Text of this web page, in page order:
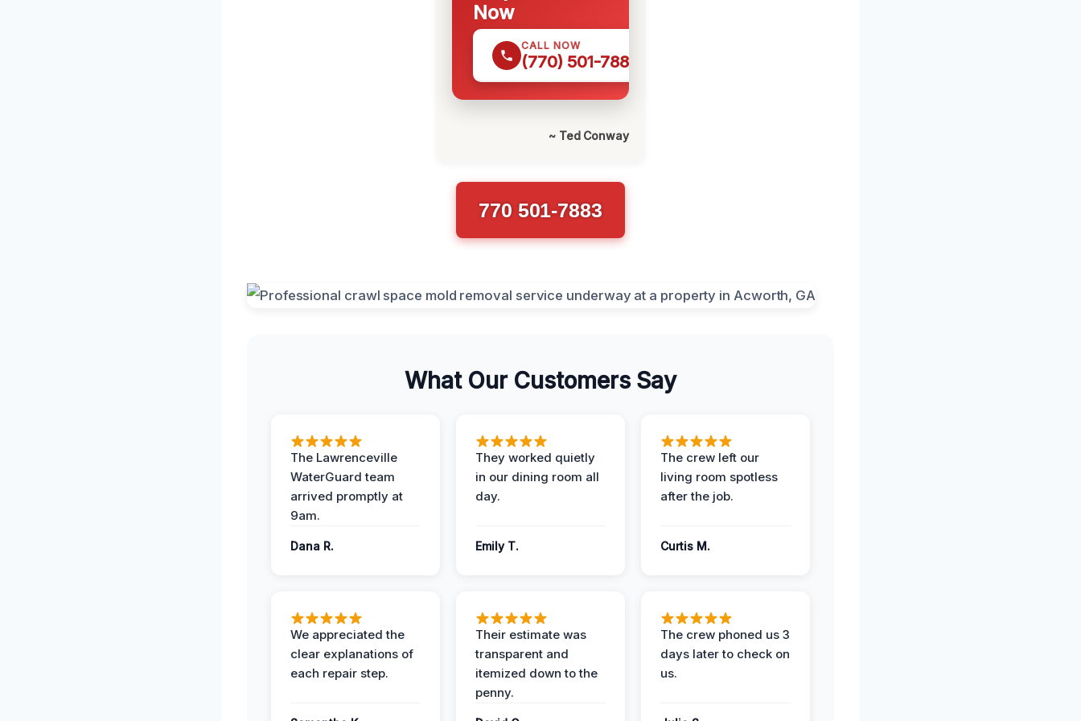
Now
CALL NOW
(770) 501-7883
~ Ted Conway
770 501-7883
What Our Customers Say
The Lawrenceville
WaterGuard team
arrived promptly at
9am.
Dana R.
They worked quietly
in our dining room all
day.
Emily T.
The crew left our
living room spotless
after the job.
Curtis M.
We appreciated the
clear explanations of
each repair step.
Their estimate was
transparent and
itemized down to the
penny.
The crew phoned us 3
days later to check on
us.